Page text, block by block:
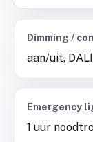
Dimming /
aan/uit,
Emergency
1 uur